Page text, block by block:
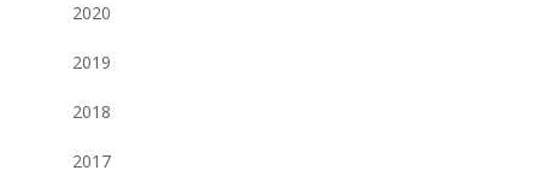
2020
2019
2018
2017